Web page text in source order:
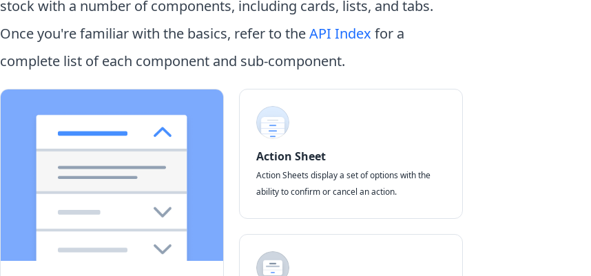
stock with a number of components, including cards, lists, and tabs.
Once you're familiar with the basics, refer to theAPI Index for a
complete list of each component and sub-component.
Action Sheet
Action Sheets display a set of options with the
ability to confirm or cancel an action.